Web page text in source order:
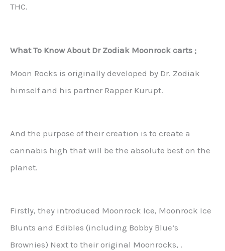
THC.
What To Know About Dr Zodiak Moonrock carts ;
Moon Rocks is originally developed by Dr. Zodiak
himself and his partner Rapper Kurupt.
And the purpose of their creation is to create a
cannabis high that will be the absolute best on the
planet.
Firstly, they introduced Moonrock Ice, Moonrock Ice
Blunts and Edibles (including Bobby Blue’s
Brownies) Next to their original Moonrocks, .